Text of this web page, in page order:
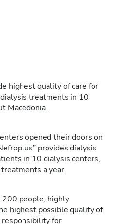
highest quality of care for
treatments in 10
Macedonia.
opened their doors on
provides dialysis
in 10 dialysis centers,
a year.
200 people, highly
highest possible quality of
responsibility for